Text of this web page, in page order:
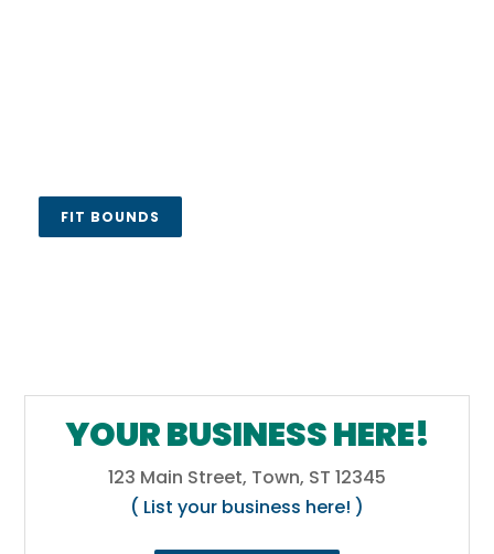
FIT BOUNDS
YOUR BUSINESS HERE!
123 Main Street, Town, ST 12345
( List your business here! )